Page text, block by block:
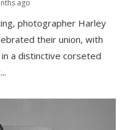
ago
photographer Harley
their union, with
a distinctive corseted